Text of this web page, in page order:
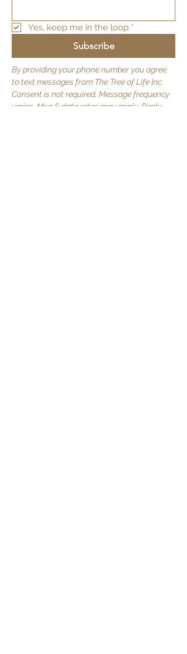
Yes, keep me in the loop *
Subscribe
By providing your phone number you agree
to text messages from The Tree of Life Inc.
Consent is not required. Message frequency
varies. Msg & data rates may apply. Reply